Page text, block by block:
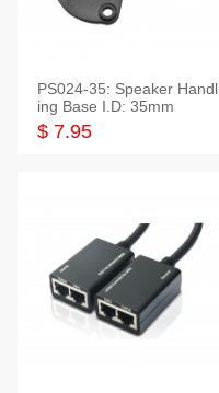
PS024-35: Speaker Handl
ing Base I.D: 35mm
$ 7.95